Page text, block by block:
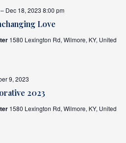
Love
Dec 18, 2023 8:00 pm
1580 Lexington Rd, Wilmore, KY, United
2023
9, 2023
1580 Lexington Rd, Wilmore, KY, United